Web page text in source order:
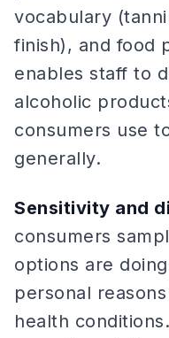
vocabulary
finish), and food
enables staff to
alcoholic
consumers use
generally.
Sensitivity and
consumers
options are
personal
health